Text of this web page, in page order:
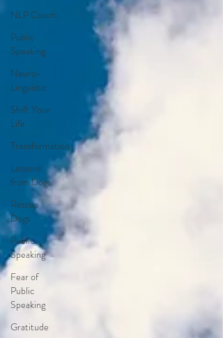
NLP Coach
Public
Speaking
Neuro-
Linguistic
Shift Your
Life
Transformation
Lessons
from Dogs
Rescue
Dogs
Public
Speaking
Fear of
Public
Speaking
Gratitude